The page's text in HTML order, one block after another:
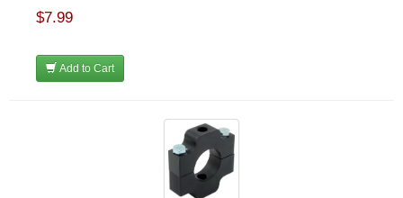
$7.99
Add to Cart